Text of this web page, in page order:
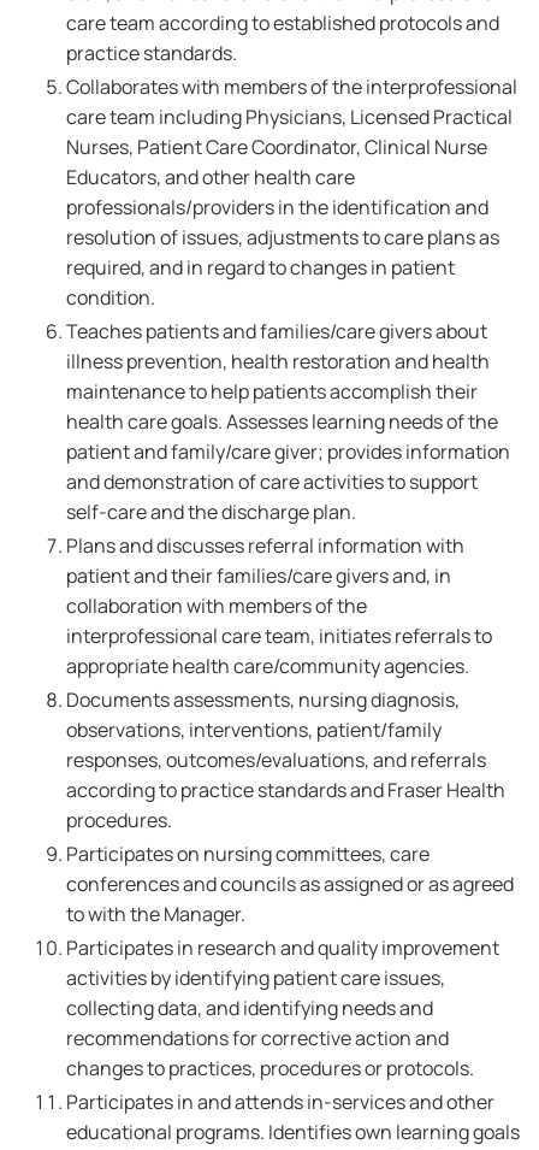
care team according to established protocols and
practice standards.
Collaborates with members of the interprofessional
care team including Physicians, Licensed Practical
Nurses, Patient Care Coordinator, Clinical Nurse
Educators, and other health care
professionals/providers in the identification and
resolution of issues, adjustments to care plans as
required, and in regard to changes in patient
condition.
Teaches patients and families/care givers about
illness prevention, health restoration and health
maintenance to help patients accomplish their
health care goals. Assesses learning needs of the
patient and family/care giver; provides information
and demonstration of care activities to support
self-care and the discharge plan.
Plans and discusses referral information with
patient and their families/care givers and, in
collaboration with members of the
interprofessional care team, initiates referrals to
appropriate health care/community agencies.
Documents assessments, nursing diagnosis,
observations, interventions, patient/family
responses, outcomes/evaluations, and referrals
according to practice standards and Fraser Health
procedures.
Participates on nursing committees, care
conferences and councils as assigned or as agreed
to with the Manager.
Participates in research and quality improvement
activities by identifying patient care issues,
collecting data, and identifying needs and
recommendations for corrective action and
changes to practices, procedures or protocols.
Participates in and attends in-services and other
educational programs. Identifies own learning goals